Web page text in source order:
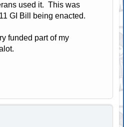
used it. This was
GI Bill being enacted.
funded part of my